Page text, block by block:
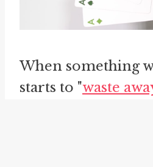
When something
starts to "waste